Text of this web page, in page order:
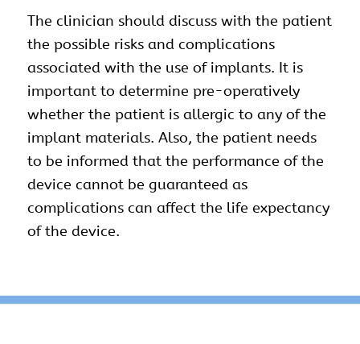
The clinician should discuss with the patient
the possible risks and complications
associated with the use of implants. It is
important to determine pre-operatively
whether the patient is allergic to any of the
implant materials. Also, the patient needs
to be informed that the performance of the
device cannot be guaranteed as
complications can affect the life expectancy
of the device.